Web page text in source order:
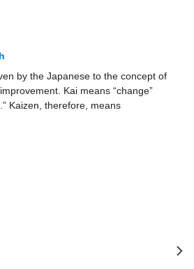
by the Japanese to the concept of
Kai means “change”
Kaizen, therefore, means